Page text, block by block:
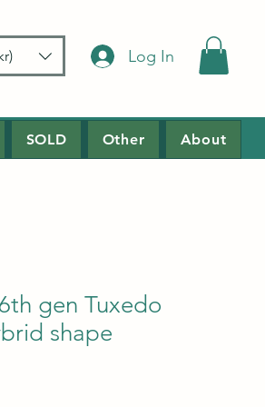
Log In
SOLD Other About
gen Tuxedo
shape